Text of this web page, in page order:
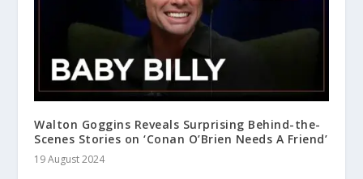
Walton Goggins Reveals Surprising Behind-the-
Scenes Stories on ‘Conan O’Brien Needs A Friend’
19 August 2024